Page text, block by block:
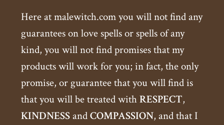
Here at malewitch.com you will not find any
guarantees on love spells or spells of any
kind, you will not find promises that my
products will work for you; in fact, the only
promise, or guarantee that you will find is
that you will be treated withRESPECT,
KINDNESSandCOMPASSION, and that I